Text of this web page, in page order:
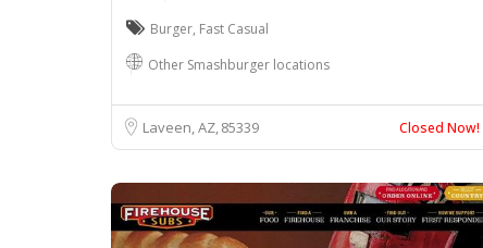
Burger, Fast Casual
Other Smashburger locations
Laveen, AZ85339 Closed Now!